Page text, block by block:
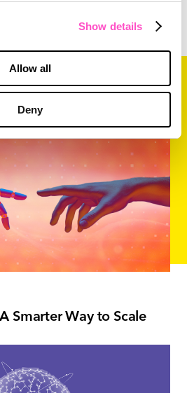
Show details
Allow all
Deny
Smarter Way to Scale